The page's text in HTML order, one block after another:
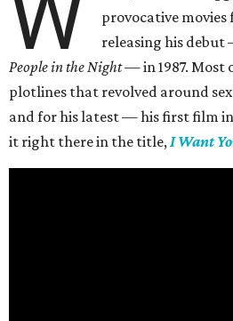
W
provocative movies
releasing his
People in the Night —in 1987. Most
plotlines that revolved around
and for his latest — his first film
it right there in the title, I Want